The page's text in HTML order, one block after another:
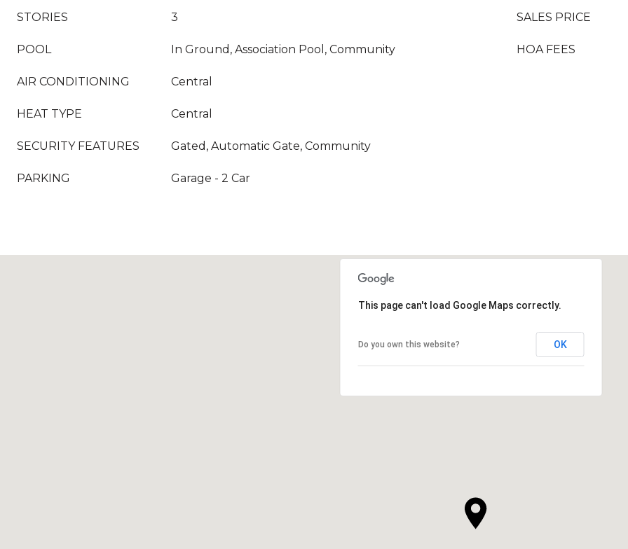
STORIES 3
POOL In Ground, Association Pool, Community
AIR CONDITIONING Central
HEAT TYPE Central
SECURITY FEATURES Gated, Automatic Gate, Community
PARKING Garage - 2 Car
SALES PRICE
HOA FEES
This page can't load Google Maps correctly.
Do you own this website? OK